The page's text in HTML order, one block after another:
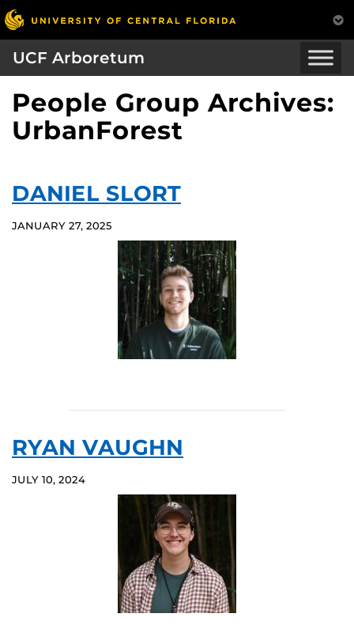
UCF Arboretum
People Group Archives:
UrbanForest
DANIEL SLORT
JANUARY 27, 2025
RYAN VAUGHN
JULY 10, 2024